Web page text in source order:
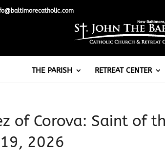
THE PARISH RETREAT CENTER
of Corova: Saint of
2026